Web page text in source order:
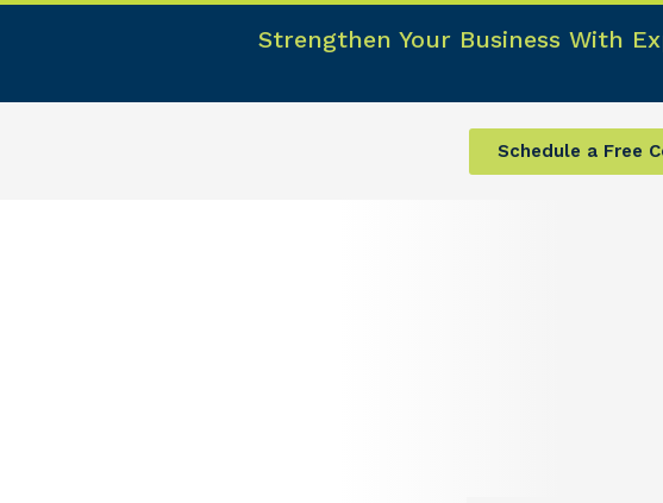
Strengthen Your Business With
Schedule a Free